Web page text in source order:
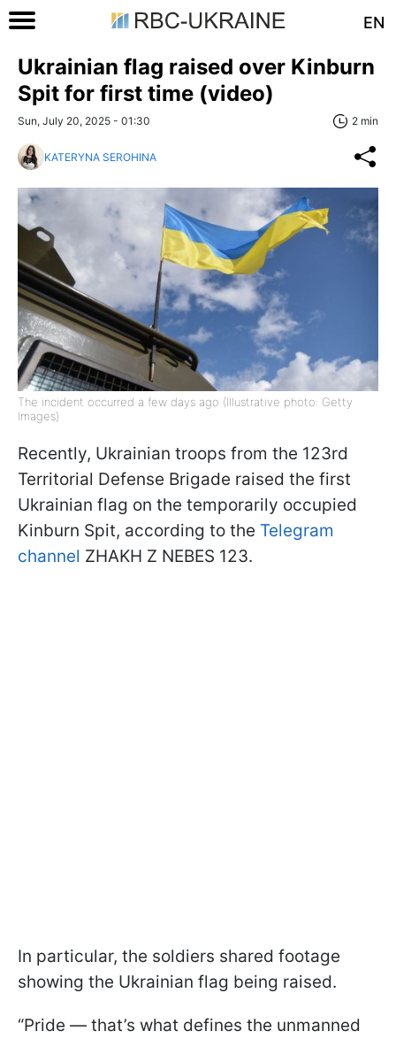
EN
Ukrainian flag raised over Kinburn
Spit for first time (video)
Sun, July 20, 2025 - 01:30 2 min
KATERYNA SEROHINA
The incident occurred a few days ago (Illustrative photo: Getty
Images)
Recently, Ukrainian troops from the 123rd
Territorial Defense Brigade raised the first
Ukrainian flag on the temporarily occupied
Kinburn Spit, according to the Telegram
channel ZHAKH Z NEBES 123.
In particular, the soldiers shared footage
showing the Ukrainian flag being raised.
“Pride — that’s what defines the unmanned